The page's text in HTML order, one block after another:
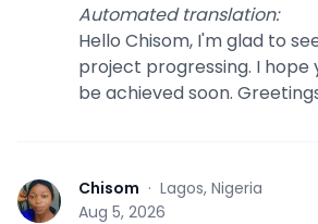
Automated translation:
Hello Chisom, I'm glad to
project progressing. I hope
be achieved soon.
C Chisom · Lagos, Nigeria
Aug 5, 2026